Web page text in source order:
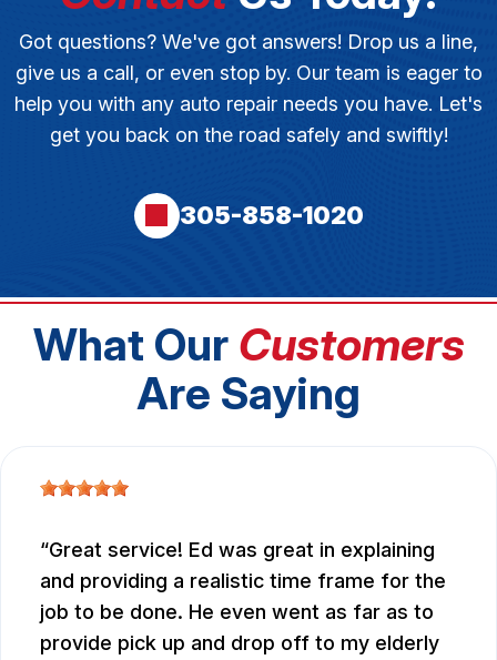
Got questions? We've got answers! Drop us a line,
give us a call, or even stop by. Our team is eager to
help you with any auto repair needs you have. Let's
get you back on the road safely and swiftly!
305-858-1020
What Our Customers
Are Saying
Great service! Ed was great in explaining
and providing a realistic time frame for the
job to be done. He even went as far as to
provide pick up and drop off to my elderly